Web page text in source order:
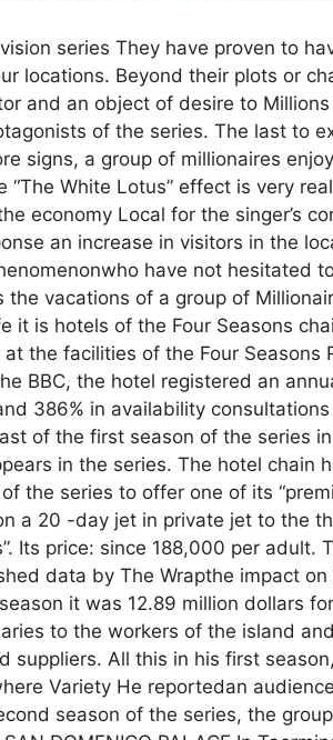
series They have proven to
locations. Beyond their plots or
and an object of desire to
of the series. The last to
signs, a group of millionaires
White Lotus” effect is very
economy Local for the singer’s
an increase in visitors in the
have not hesitated
the vacations of a group of
it is hotels of the Four Seasons
the facilities of the Four Seasons
BBC, the hotel registered an
386% in availability
of the first season of the series
in the series. The hotel chain
the series to offer one of its
a 20 -day jet in private jet to the
Its price: since 188,000 per adult.
data by The Wrapthe impact on
it was 12.89 million dollars
to the workers of the island and
suppliers. All this in his first
Variety He reportedan
season of the series, the